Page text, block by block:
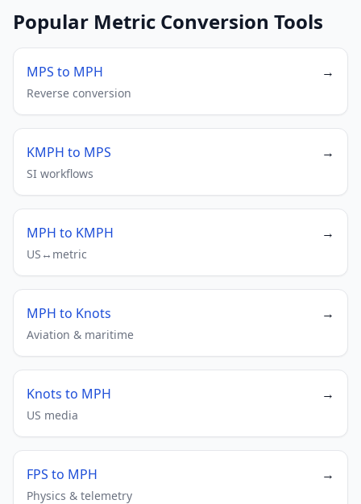
Popular Metric Conversion Tools
MPS to MPH →
Reverse conversion
KMPH to MPS →
SI workflows
MPH to KMPH →
US↔metric
MPH to Knots →
Aviation & maritime
Knots to MPH →
US media
FPS to MPH →
Physics & telemetry